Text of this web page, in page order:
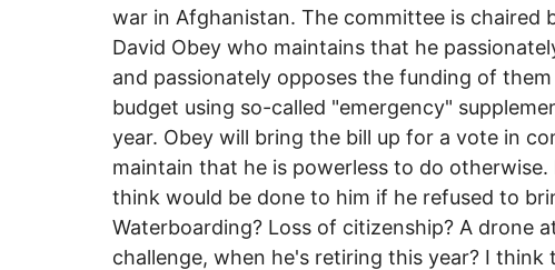
war in Afghanistan. The committee is chaired
David Obey who maintains that he
and passionately opposes the funding of
budget using so-called "emergency"
year. Obey will bring the bill up for a vote in
maintain that he is powerless to do
think would be done to him if he refused to
Waterboarding? Loss of citizenship? A drone
challenge, when he's retiring this year? I think